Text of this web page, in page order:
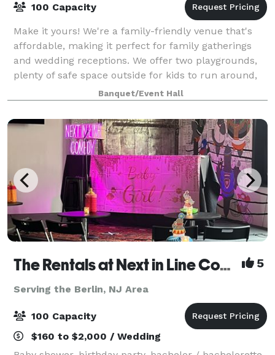
100 Capacity
Make it yours! We're a family-friendly venue that's
affordable, making it perfect for family gatherings
and wedding receptions. We offer two playgrounds,
plenty of safe space outside for kids to run around,
as well as a hall for up to 100
Banquet/Event Hall
The Rentals at Next in Line Comedy (Formerly The Coop) 5
Serving the Berlin, NJ Area
100 Capacity
$160 to $2,000 / Wedding